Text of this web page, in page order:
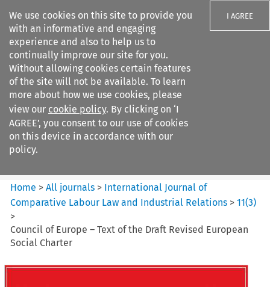
We use cookies on this site to provide you
with an informative and engaging
experience and also to help us to
continually improve our site for you.
Without allowing cookies certain features
of the site will not be available. To learn
more about how we use cookies, please
view our cookie policy. By clicking on ‘I
AGREE’, you consent to our use of cookies
on this device in accordance with our
policy.
I AGREE
Search filters
International Journal of
Comparative Lab...
Home >All journals > International Journal of
Comparative Labour Law and Industrial Relations >11(3)
>
Council of Europe – Text of the Draft Revised European
Social Charter